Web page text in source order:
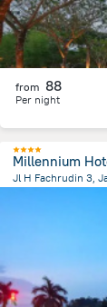
from 88
Per night
Millennium
Jl H Fachrudin 3,